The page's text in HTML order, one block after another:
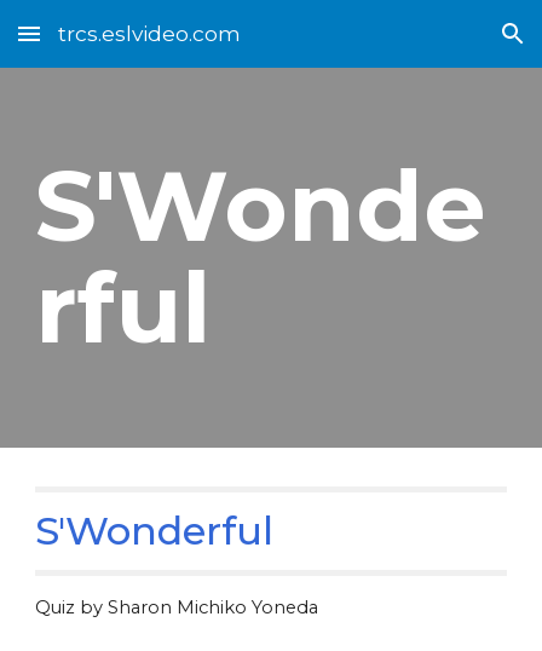
Skip to main content Skip to navigation
trcs.eslvideo.com
S'Wonde
rful
S'Wonderful
Quiz by Sharon Michiko Yoneda